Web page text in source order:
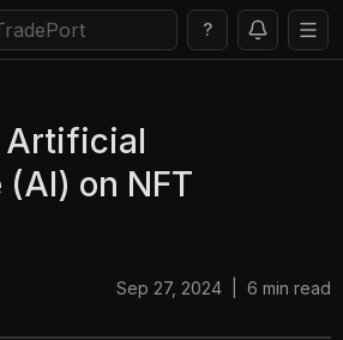
?
Artificial
on NFT
Sep 27, 2024 6 min read